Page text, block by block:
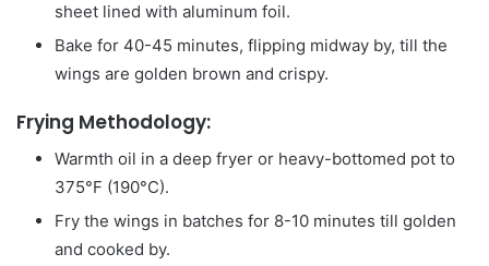
sheet lined with aluminum foil.
Bake for 40-45 minutes, flipping midway by, till the
wings are golden brown and crispy.
Frying Methodology:
Warmth oil in a deep fryer or heavy-bottomed pot to
375°F (190°C).
Fry the wings in batches for 8-10 minutes till golden
and cooked by.